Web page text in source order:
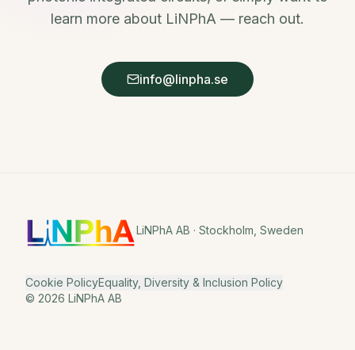
learn more about LiNPhA — reach out.
info@linpha.se
LiNPhA AB · Stockholm, Sweden
Cookie PolicyEquality, Diversity & Inclusion Policy
© 2026 LiNPhA AB